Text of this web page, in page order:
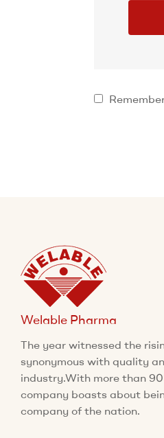
Welable Pharma
The year witnessed the
synonymous with quality
industry.With more than
company boasts about
company of the nation.